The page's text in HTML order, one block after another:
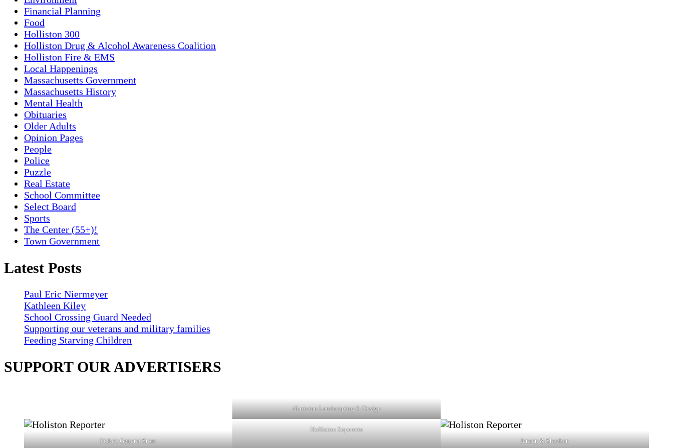
Financial Planning
Food
Holliston 300
Holliston Drug & Alcohol Awareness Coalition
Holliston Fire & EMS
Local Happenings
Massachusetts Government
Massachusetts History
Mental Health
Obituaries
Older Adults
Opinion Pages
People
Police
Puzzle
Real Estate
School Committee
Select Board
Sports
The Center (55+)!
Town Government
Latest Posts
Paul Eric Niermeyer
Kathleen Kiley
School Crossing Guard Needed
Supporting our veterans and military families
Feeding Starving Children
SUPPORT OUR ADVERTISERS
Ahronian Landscaping & Design
Fiske's General Store
Holliston Superette
Jensen & Sheehan